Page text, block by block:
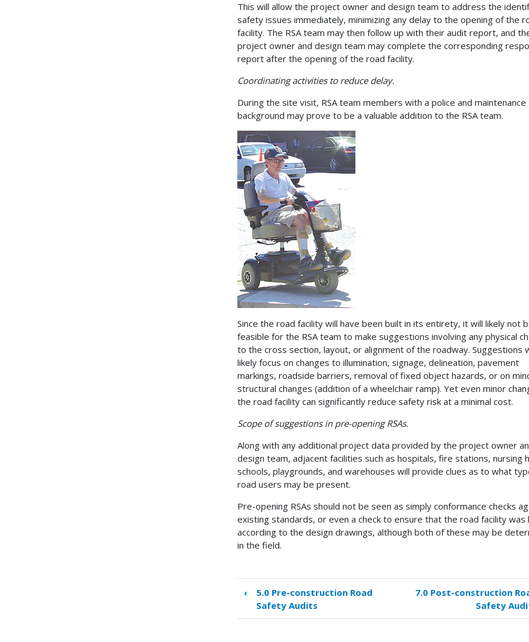
This will allow the project owner and design team to address the
safety issues immediately, minimizing any delay to the opening of the
facility. The RSA team may then follow up with their audit report, and
project owner and design team may complete the corresponding
report after the opening of the road facility.
Coordinating activities to reduce delay.
During the site visit, RSA team members with a police and maintenance
background may prove to be a valuable addition to the RSA team.
Since the road facility will have been built in its entirety, it will likely not
feasible for the RSA team to make suggestions involving any physical
to the cross section, layout, or alignment of the roadway. Suggestions
likely focus on changes to illumination, signage, delineation, pavement
markings, roadside barriers, removal of fixed object hazards, or on
structural changes (addition of a wheelchair ramp). Yet even minor
the road facility can significantly reduce safety risk at a minimal cost.
Scope of suggestions in pre-opening RSAs.
Along with any additional project data provided by the project owner
design team, adjacent facilities such as hospitals, fire stations, nursing
schools, playgrounds, and warehouses will provide clues as to what
road users may be present.
Pre-opening RSAs should not be seen as simply conformance checks
existing standards, or even a check to ensure that the road facility was
according to the design drawings, although both of these may be
in the field.
Book
traversal
links
‹
5.0 Pre-construction Road
Safety Audits
7.0 Post-construction
Safety